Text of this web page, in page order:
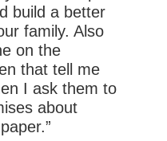
build a better
family. Also
on the
that tell me
I ask them to
about